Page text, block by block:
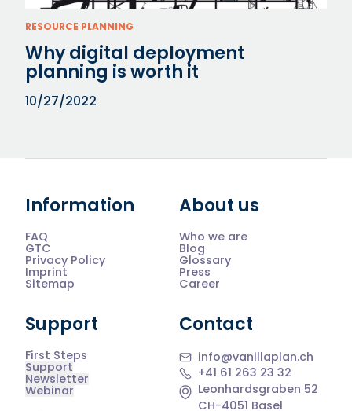
RESOURCE PLANNING
Why digital deployment
planning is worth it
10/27/2022
Information
FAQ
GTC
Privacy Policy
Imprint
Sitemap
About us
Who we are
Blog
Glossary
Press
Career
Support
First Steps
Support
Newsletter
Webinar
Contact
info@vanillaplan.ch
+41 61 263 23 32
Leonhardsgraben 52
CH-4051 Basel